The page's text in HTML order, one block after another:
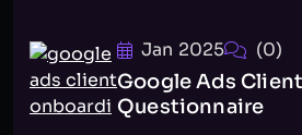
Jan 2025 (0)
Google Ads
Questionnaire